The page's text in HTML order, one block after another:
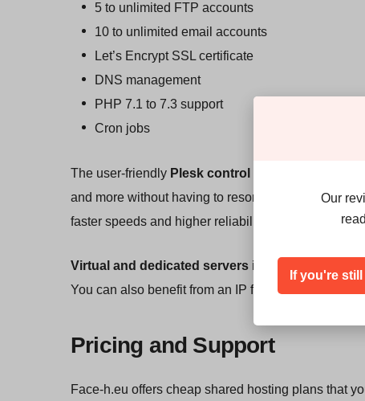
5 to unlimited FTP accounts
10 to unlimited email accounts
Let’s Encrypt SSL certificate
DNS management
PHP 7.1 to 7.3 support
Cron jobs
The user-friendly Plesk control panel
and more without having to resort to command-line
faster speeds and higher reliability than you would
Virtual and dedicated servers include
You can also benefit from an IP failover feature that
Pricing and Support
Face-h.eu offers cheap shared hosting plans that
Our
If you're